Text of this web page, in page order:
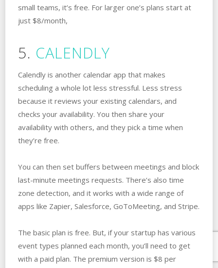
small teams, it’s free. For larger one’s plans start at
just $8/month,
5. CALENDLY
Calendly is another calendar app that makes
scheduling a whole lot less stressful. Less stress
because it reviews your existing calendars, and
checks your availability. You then share your
availability with others, and they pick a time when
they’re free.
You can then set buffers between meetings and block
last-minute meetings requests. There’s also time
zone detection, and it works with a wide range of
apps like Zapier, Salesforce, GoToMeeting, and Stripe.
The basic plan is free. But, if your startup has various
event types planned each month, you’ll need to get
with a paid plan. The premium version is $8 per